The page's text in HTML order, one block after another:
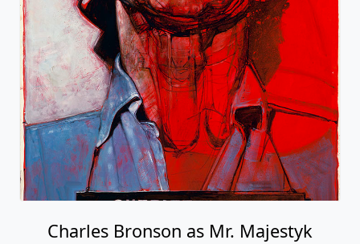
Charles Bronson as Mr. Majestyk